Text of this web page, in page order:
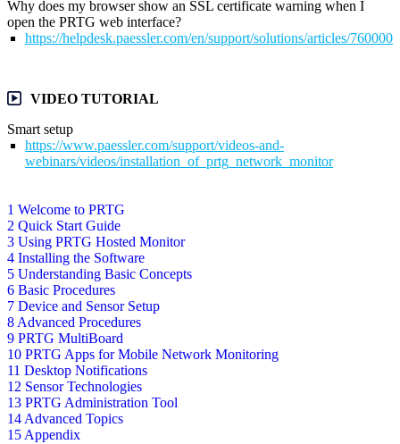
1 Welcome to PRTG
2 Quick Start Guide
3 Using PRTG Hosted Monitor
4 Installing the Software
5 Understanding Basic Concepts
6 Basic Procedures
7 Device and Sensor Setup
8 Advanced Procedures
9 PRTG MultiBoard
10 PRTG Apps for Mobile Network Monitoring
11 Desktop Notifications
12 Sensor Technologies
13 PRTG Administration Tool
14 Advanced Topics
15 Appendix
Why does my browser show an SSL certificate warning when I
open the PRTG web interface?
https://helpdesk.paessler.com/en/support/solutions/articles/
VIDEO TUTORIAL
Smart setup
https://www.paessler.com/support/videos-and-
webinars/videos/installation_of_prtg_network_monitor